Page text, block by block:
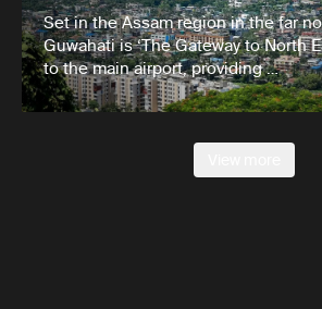
Set in the Assam region in the far
Guwahati is ‘The Gateway to North
to the main airport, providing …